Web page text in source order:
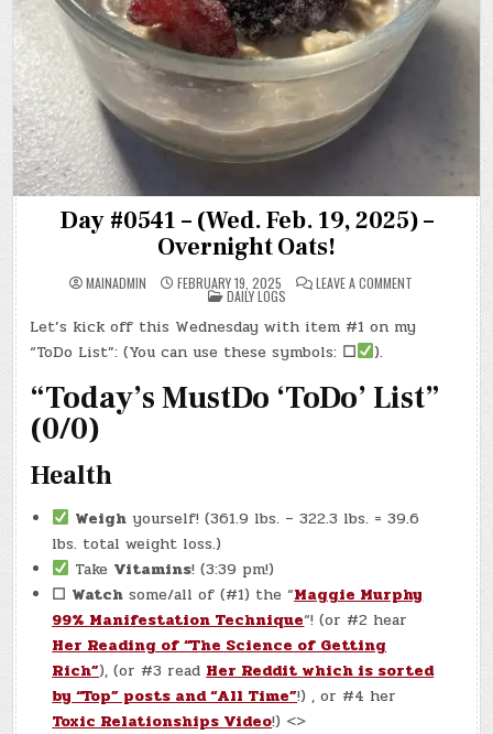
Day #0541 – (Wed. Feb. 19, 2025) –
Overnight Oats!
MAINADMIN FEBRUARY 19, 2025 LEAVE A COMMENT
–
(WED.
–
OVERNIGHT
OATS!
POSTED
IN
DAILY LOGS
Let’s kick off this Wednesday with item #1 on my
“ToDo List”: (You can use these symbols: ☐ ).
“Today’s MustDo ‘ToDo’ List”
(0/0)
Health
Weigh yourself! (361.9 lbs. – 322.3 lbs. = 39.6
lbs. total weight loss.)
Take Vitamins! (3:39 pm!)
☐ Watch some/all of (#1) the “Maggie Murphy
99% Manifestation Technique“! (or #2 hear
Her Reading of “The Science of Getting
Rich”), (or #3 read Her Reddit which is sorted
by “Top” posts and “All Time”!) , or #4 her
Toxic Relationships Video!) <>